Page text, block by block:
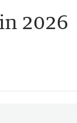
2026